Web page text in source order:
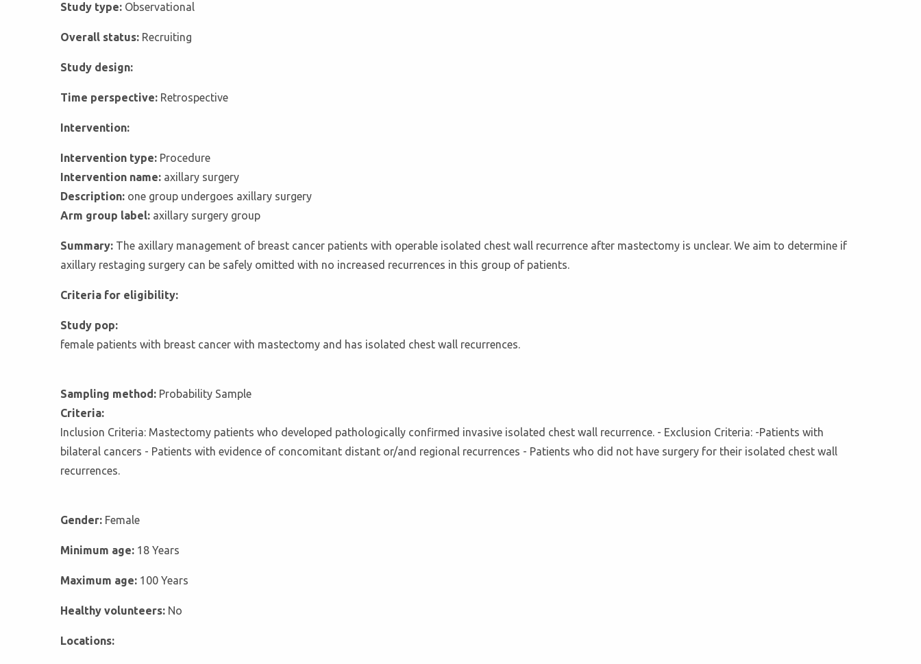
Study type: Observational
Overall status: Recruiting
Study design:
Time perspective: Retrospective
Intervention:
Intervention type: Procedure
Intervention name: axillary surgery
Description: one group undergoes axillary surgery
Arm group label: axillary surgery group
Summary: The axillary management of breast cancer patients with operable isolated chest wall recurrence after mastectomy is unclear. We aim to determine if
axillary restaging surgery can be safely omitted with no increased recurrences in this group of patients.
Criteria for eligibility:
Study pop:
female patients with breast cancer with mastectomy and has isolated chest wall recurrences.
Sampling method: Probability Sample
Criteria:
Inclusion Criteria: Mastectomy patients who developed pathologically confirmed invasive isolated chest wall recurrence. - Exclusion Criteria: -Patients with
bilateral cancers - Patients with evidence of concomitant distant or/and regional recurrences - Patients who did not have surgery for their isolated chest wall
recurrences.
Gender: Female
Minimum age: 18 Years
Maximum age: 100 Years
Healthy volunteers: No
Locations: